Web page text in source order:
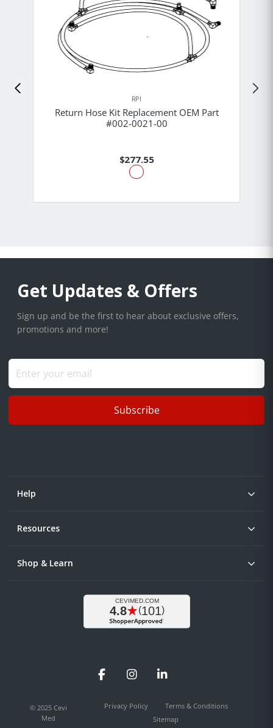
RPI
Return Hose Kit Replacement OEM Part
#002-0021-00
$277.55
Get Updates & Offers
Sign up and be the first to hear about exclusive offers,
promotions and more!
Subscribe
Help
Resources
Shop & Learn
FacebookInstagramLinkedIn
© 2025 Cevi
Med
Privacy Policy
Terms & Conditions
Sitemap